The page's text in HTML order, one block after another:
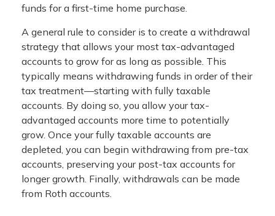
funds for a first-time home purchase.
A general rule to consider is to create a withdrawal
strategy that allows your most tax-advantaged
accounts to grow for as long as possible. This
typically means withdrawing funds in order of their
tax treatment—starting with fully taxable
accounts. By doing so, you allow your tax-
advantaged accounts more time to potentially
grow. Once your fully taxable accounts are
depleted, you can begin withdrawing from pre-tax
accounts, preserving your post-tax accounts for
longer growth. Finally, withdrawals can be made
from Roth accounts.